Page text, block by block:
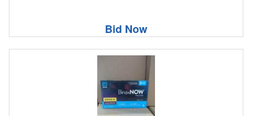
Bid Now